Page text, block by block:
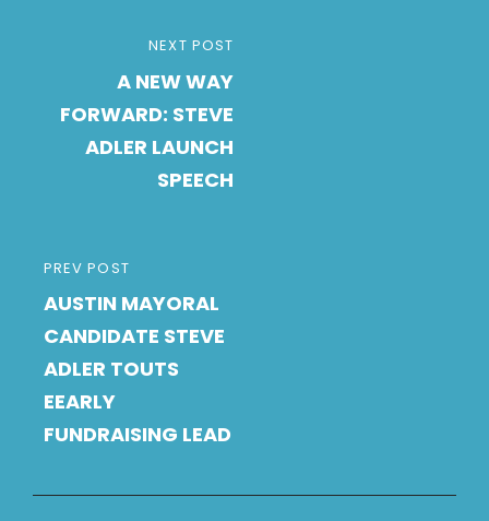
navigation
PREVIOUS
POST
PREV POST
AUSTIN MAYORAL
CANDIDATE STEVE
ADLER TOUTS
EEARLY
FUNDRAISING LEAD
NEXT POST
A NEW WAY
FORWARD: STEVE
ADLER LAUNCH
SPEECH